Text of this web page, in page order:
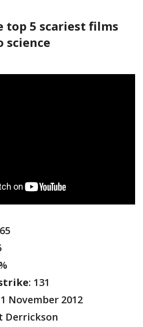
top 5 scariest films
science
: 131
November 2012
Derrickson